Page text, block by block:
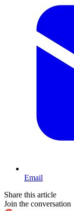
Email
Share this article
Join the conversation